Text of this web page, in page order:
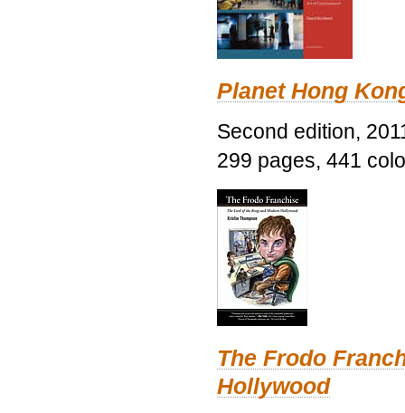
Planet Hong
Second edition,
299 pages, 441
The Frodo
Hollywood